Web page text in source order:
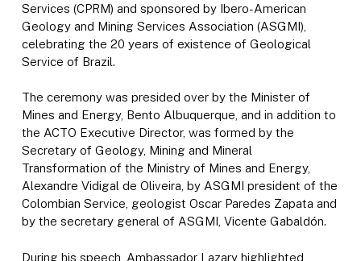
Services (CPRM) and sponsored by Ibero-American
Geology and Mining Services Association (ASGMI),
celebrating the 20 years of existence of Geological
Service of Brazil.
The ceremony was presided over by the Minister of
Mines and Energy, Bento Albuquerque, and in addition to
the ACTO Executive Director, was formed by the
Secretary of Geology, Mining and Mineral
Transformation of the Ministry of Mines and Energy,
Alexandre Vidigal de Oliveira, by ASGMI president of the
Colombian Service, geologist Oscar Paredes Zapata and
by the secretary general of ASGMI, Vicente Gabaldón.
During his speech, Ambassador Lazary highlighted